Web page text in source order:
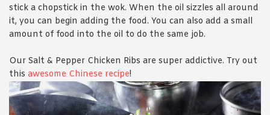
stick a chopstick in the wok. When the oil sizzles all around
it, you can begin adding the food. You can also add a small
amount of food into the oil to do the same job.
Our Salt & Pepper Chicken Ribs are super addictive. Try out
this awesome Chinese recipe!